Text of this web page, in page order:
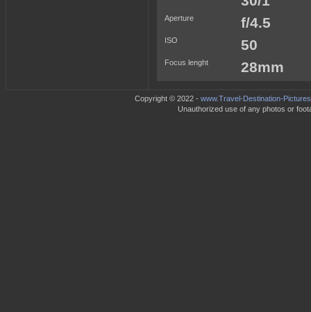
Aperture f/4.5
ISO 50
Focus lenght 28mm
Copyright © 2022 - www.Travel-Destination-
Unauthorized use of any photos or